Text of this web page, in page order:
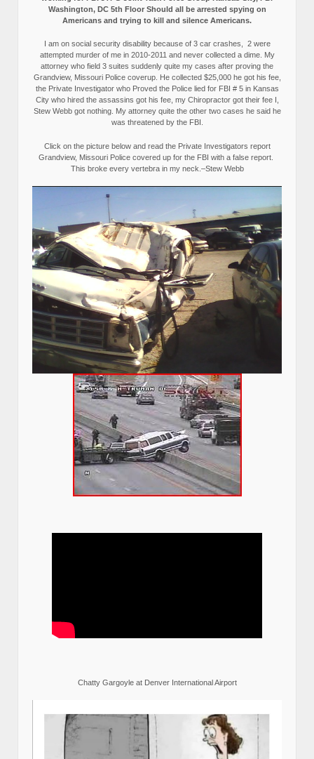
Washington, DC 5th Floor Should all be arrested spying on
Americans and trying to kill and silence Americans.
I am on social security disability because of 3 car crashes, 2 were
attempted murder of me in 2010-2011 and never collected a dime. My
attorney who field 3 suites suddenly quite my cases after proving the
Grandview, Missouri Police coverup. He collected $25,000 he got his fee,
the Private Investigator who Proved the Police lied for FBI # 5 in Kansas
City who hired the assassins got his fee, my Chiropractor got their fee I,
Stew Webb got nothing. My attorney quite the other two cases he said he
was threatened by the FBI.
Click on the picture below and read the Private Investigators report
Grandview, Missouri Police covered up for the FBI with a false report.
This broke every vertebra in my neck.–Stew Webb
Chatty Gargoyle at Denver International Airport